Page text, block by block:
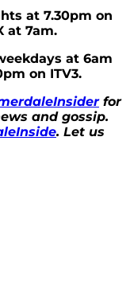
at 7.30pm on
at 7am.
at 6am
on ITV3.
for
and gossip.
. Let us